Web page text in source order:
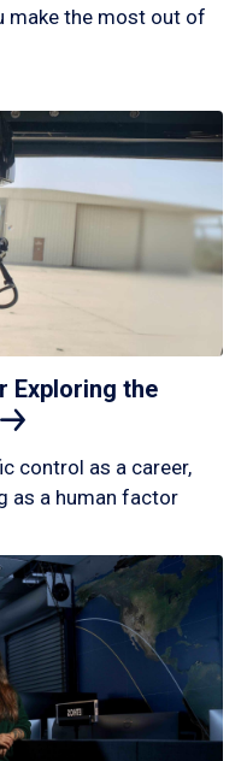
make the most out of
Exploring the
control as a career,
as a human factor